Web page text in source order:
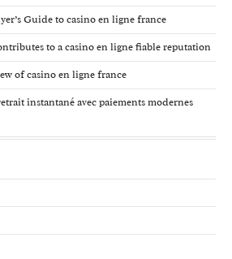
Guide to casino en ligne france
to a casino en ligne fiable reputation
of casino en ligne france
instantané avec paiements modernes